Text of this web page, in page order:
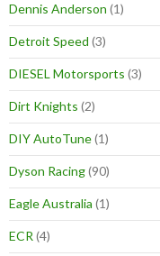
Dennis Anderson (1)
Detroit Speed (3)
DIESEL Motorsports (3)
Dirt Knights (2)
DIY AutoTune(1)
Dyson Racing(90)
Eagle Australia (1)
ECR (4)